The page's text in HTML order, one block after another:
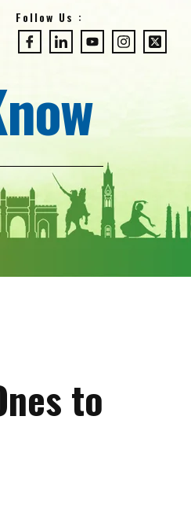
Follow Us :
to